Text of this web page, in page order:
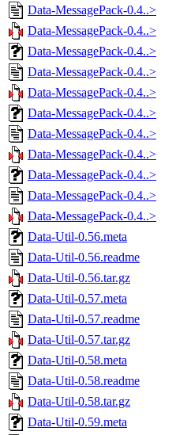
Data-MessagePack-0.4..>
Data-MessagePack-0.4..>
Data-MessagePack-0.4..>
Data-MessagePack-0.4..>
Data-MessagePack-0.4..>
Data-MessagePack-0.4..>
Data-MessagePack-0.4..>
Data-MessagePack-0.4..>
Data-MessagePack-0.4..>
Data-MessagePack-0.4..>
Data-MessagePack-0.4..>
Data-Util-0.56.meta
Data-Util-0.56.readme
Data-Util-0.56.tar.gz
Data-Util-0.57.meta
Data-Util-0.57.readme
Data-Util-0.57.tar.gz
Data-Util-0.58.meta
Data-Util-0.58.readme
Data-Util-0.58.tar.gz
Data-Util-0.59.meta